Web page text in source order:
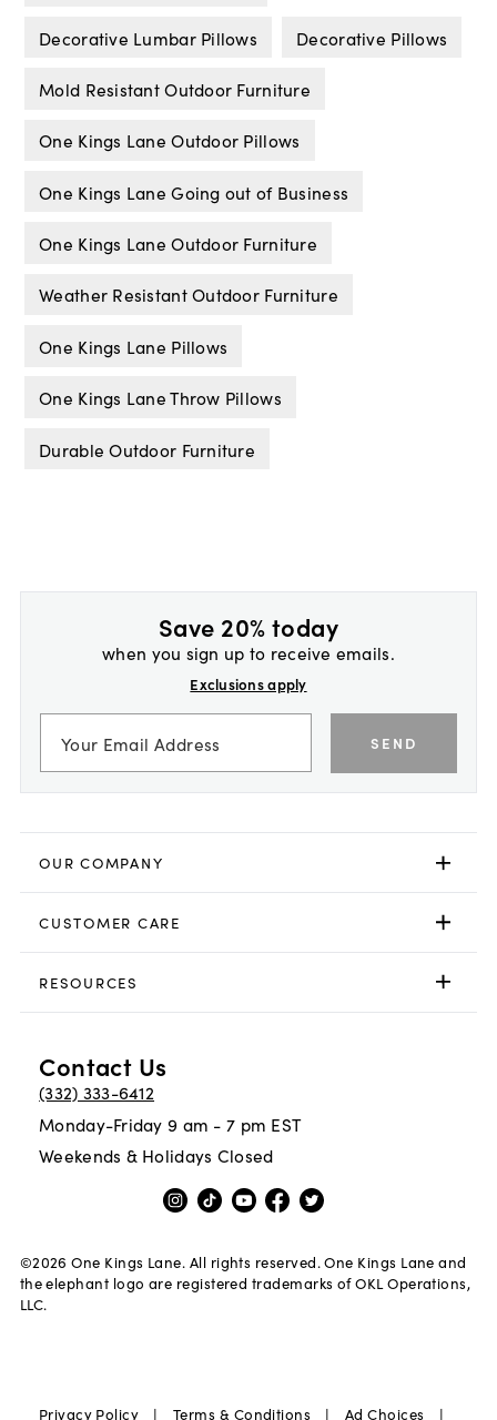
Decorative Lumbar Pillows Decorative Pillows
Mold Resistant Outdoor Furniture
One Kings Lane Outdoor Pillows
One Kings Lane Going out of Business
One Kings Lane Outdoor Furniture
Weather Resistant Outdoor Furniture
One Kings Lane Pillows
One Kings Lane Throw Pillows
Durable Outdoor Furniture
Save 20% today
when you sign up to receive emails.
Exclusions apply
SEND
OUR COMPANY
CUSTOMER CARE
RESOURCES
Contact Us
(332) 333-6412
Monday-Friday 9 am - 7 pm EST
Weekends & Holidays Closed
©2026 One Kings Lane. All rights reserved. One Kings Lane and
the elephant logo are registered trademarks of OKL Operations,
LLC.
Privacy Policy | Terms & Conditions | Ad Choices |